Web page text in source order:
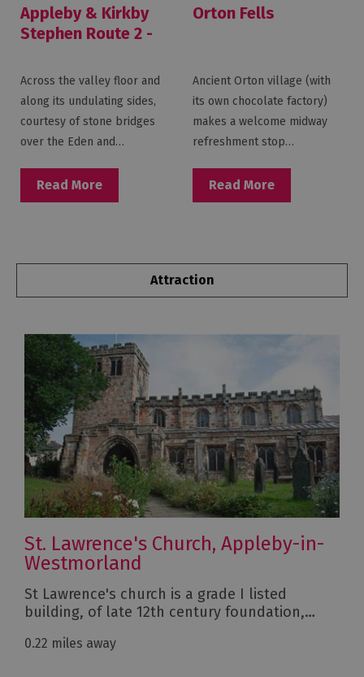
Appleby & Kirkby
Stephen Route 2 -
Across the valley floor and
along its undulating sides,
courtesy of stone bridges
over the Eden and…
Read More
Orton Fells
Ancient Orton village (with
its own chocolate factory)
makes a welcome midway
refreshment stop…
Read More
Attraction
St. Lawrence's Church, Appleby-in-
Westmorland
St Lawrence's church is a grade I listed
building, of late 12th century foundation,…
0.22 miles away